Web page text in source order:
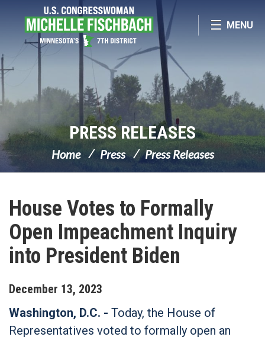
Skip Navigation
MENU
PRESS RELEASES
Home Press Press Releases
House Votes to Formally
Open Impeachment Inquiry
into President Biden
December 13, 2023
Washington, D.C. - Today, the House of
Representatives voted to formally open an